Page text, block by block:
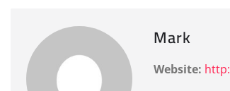
Mark
Website: